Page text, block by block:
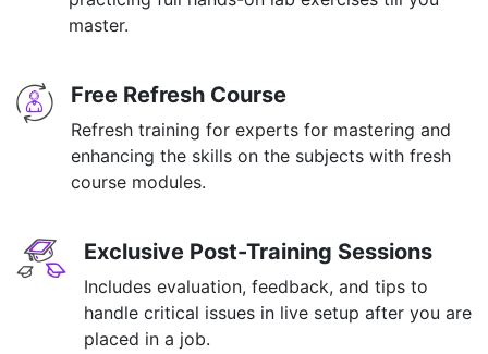
master.
Free Refresh Course
Refresh training for experts for mastering and
enhancing the skills on the subjects with fresh
course modules.
Exclusive Post-Training Sessions
Includes evaluation, feedback, and tips to
handle critical issues in live setup after you are
placed in a job.